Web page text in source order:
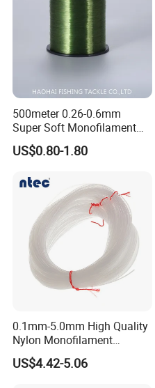
Packaging & Shipping
500meter 0.26-0.6mm
Super Soft Monofilament
Nylon Fishing Tackle
US$0.80-1.80
0.1mm-5.0mm High Quality
Nylon Monofilament
Longline Fishing Line
US$4.42-5.06